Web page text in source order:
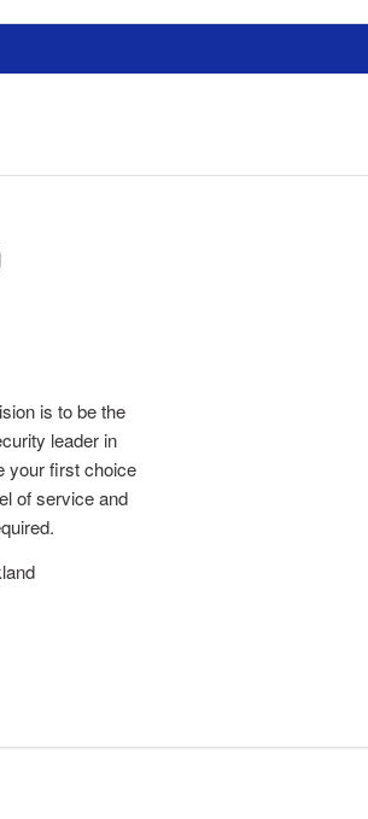
is to be the
leader in
your first choice
of service and